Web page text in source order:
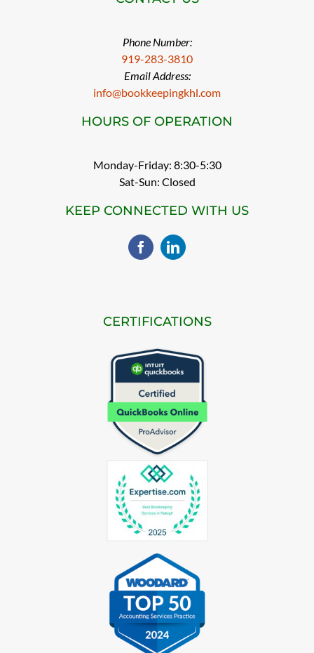
Phone Number:
919-283-3810
Email Address:
info@bookkeepingkhl.com
HOURS OF OPERATION
Monday-Friday: 8:30-5:30
Sat-Sun: Closed
KEEP CONNECTED WITH US
CERTIFICATIONS